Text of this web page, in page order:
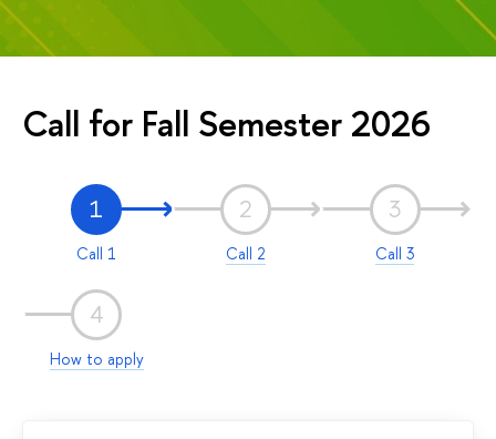
Call for Fall Semester 2026
1
Call 1
2
Call 2
3
Call 3
4
How to apply